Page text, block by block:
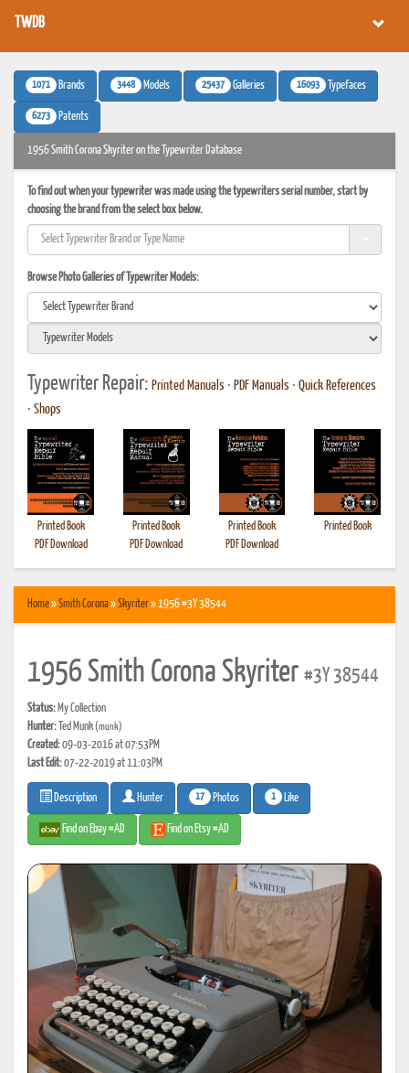
TWDB
1071 Brands 3448 Models 25437 Galleries 16093 Typefaces
6273 Patents
1956 Smith Corona Skyriter on the Typewriter Database
To find out when your typewriter was made using the typewriters serial number, start by
choosing the brand from the select box below.
Browse Photo Galleries of Typewriter Models:
Typewriter Repair: Printed Manuals • PDF Manuals • Quick References
• Shops
Printed Book
PDF Download
Printed Book
PDF Download
Printed Book
PDF Download
Printed Book
Home»Smith Corona»Skyriter» 1956 #3Y 38544
1956 Smith Corona Skyriter #3Y 38544
Status: My Collection
Hunter: Ted Munk(munk)
Created:09-03-2016 at 07:53PM
Last Edit:07-22-2019 at 11:03PM
Description Hunter 17 Photos 1 Like
Find on Ebay #AD Find on Etsy #AD